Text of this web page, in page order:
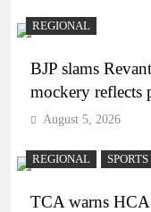
REGIONAL
BJP slams
mockery reflects
August 5, 2026
REGIONAL SPORTS
TCA warns HCA